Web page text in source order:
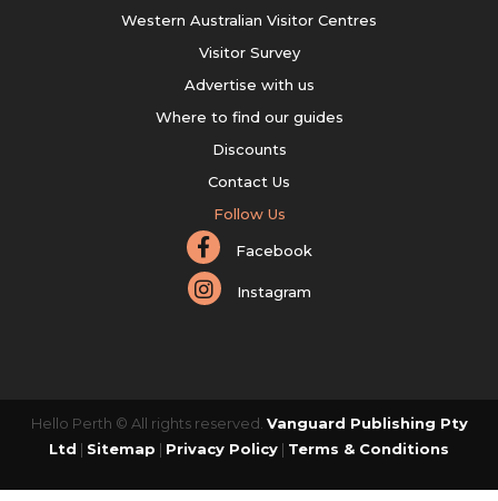
Western Australian Visitor Centres
Visitor Survey
Advertise with us
Where to find our guides
Discounts
Contact Us
Follow Us
Facebook
Instagram
Hello Perth © All rights reserved. Vanguard Publishing Pty
Ltd | Sitemap | Privacy Policy | Terms & Conditions